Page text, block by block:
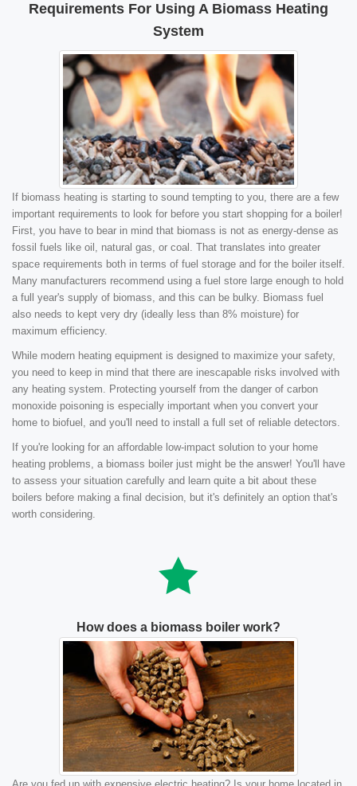
Requirements For Using A Biomass Heating
System
If biomass heating is starting to sound tempting to you, there are a few
important requirements to look for before you start shopping for a boiler!
First, you have to bear in mind that biomass is not as energy-dense as
fossil fuels like oil, natural gas, or coal. That translates into greater
space requirements both in terms of fuel storage and for the boiler itself.
Many manufacturers recommend using a fuel store large enough to hold
a full year's supply of biomass, and this can be bulky. Biomass fuel
also needs to kept very dry (ideally less than 8% moisture) for
maximum efficiency.
While modern heating equipment is designed to maximize your safety,
you need to keep in mind that there are inescapable risks involved with
any heating system. Protecting yourself from the danger of carbon
monoxide poisoning is especially important when you convert your
home to biofuel, and you'll need to install a full set of reliable detectors.
If you're looking for an affordable low-impact solution to your home
heating problems, a biomass boiler just might be the answer! You'll have
to assess your situation carefully and learn quite a bit about these
boilers before making a final decision, but it's definitely an option that's
worth considering.
How does a biomass boiler work?